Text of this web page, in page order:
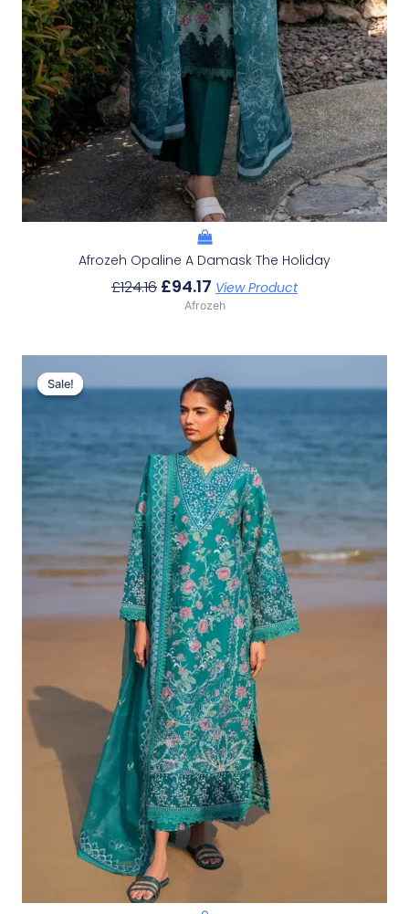
Afrozeh Opaline A Damask The Holiday
£124.16 £94.17 View Product
Afrozeh
Sale!
Sale!
Price
Was:
£132.82.
Price
Is:
£102.83.